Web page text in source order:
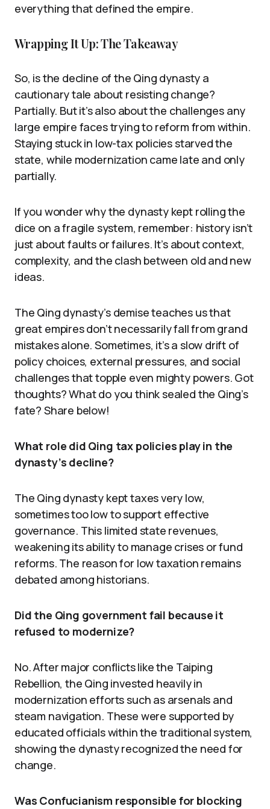
everything that defined the empire.
Wrapping It Up: The Takeaway
So, is the decline of the Qing dynasty a
cautionary tale about resisting change?
Partially. But it’s also about the challenges any
large empire faces trying to reform from within.
Staying stuck in low-tax policies starved the
state, while modernization came late and only
partially.
If you wonder why the dynasty kept rolling the
dice on a fragile system, remember: history isn’t
just about faults or failures. It’s about context,
complexity, and the clash between old and new
ideas.
The Qing dynasty’s demise teaches us that
great empires don’t necessarily fall from grand
mistakes alone. Sometimes, it’s a slow drift of
policy choices, external pressures, and social
challenges that topple even mighty powers. Got
thoughts? What do you think sealed the Qing’s
fate? Share below!
What role did Qing tax policies play in the
dynasty’s decline?
The Qing dynasty kept taxes very low,
sometimes too low to support effective
governance. This limited state revenues,
weakening its ability to manage crises or fund
reforms. The reason for low taxation remains
debated among historians.
Did the Qing government fail because it
refused to modernize?
No. After major conflicts like the Taiping
Rebellion, the Qing invested heavily in
modernization efforts such as arsenals and
steam navigation. These were supported by
educated officials within the traditional system,
showing the dynasty recognized the need for
change.
Was Confucianism responsible for blocking